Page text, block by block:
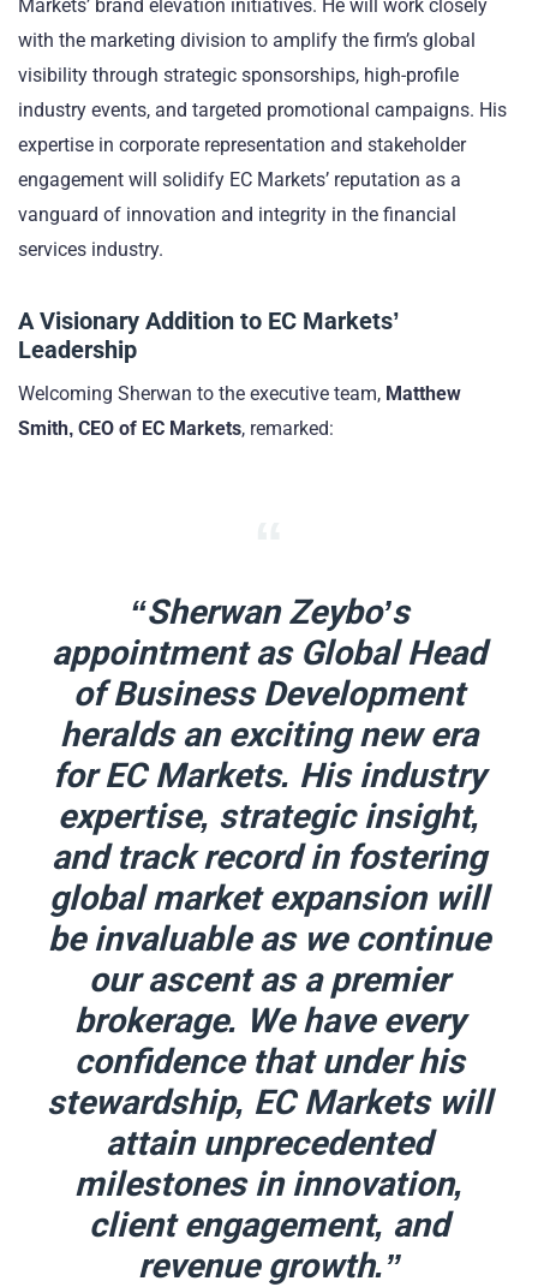
Markets’ brand elevation initiatives. He will work closely
with the marketing division to amplify the firm’s global
visibility through strategic sponsorships, high-profile
industry events, and targeted promotional campaigns. His
expertise in corporate representation and stakeholder
engagement will solidify EC Markets’ reputation as a
vanguard of innovation and integrity in the financial
services industry.
A Visionary Addition to EC Markets’
Leadership
Welcoming Sherwan to the executive team, Matthew
Smith, CEO of EC Markets, remarked:
“Sherwan Zeybo’s
appointment as Global Head
of Business Development
heralds an exciting new era
for EC Markets. His industry
expertise, strategic insight,
and track record in fostering
global market expansion will
be invaluable as we continue
our ascent as a premier
brokerage. We have every
confidence that under his
stewardship, EC Markets will
attain unprecedented
milestones in innovation,
client engagement, and
revenue growth.”